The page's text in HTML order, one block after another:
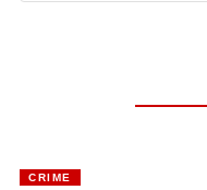
CRIME